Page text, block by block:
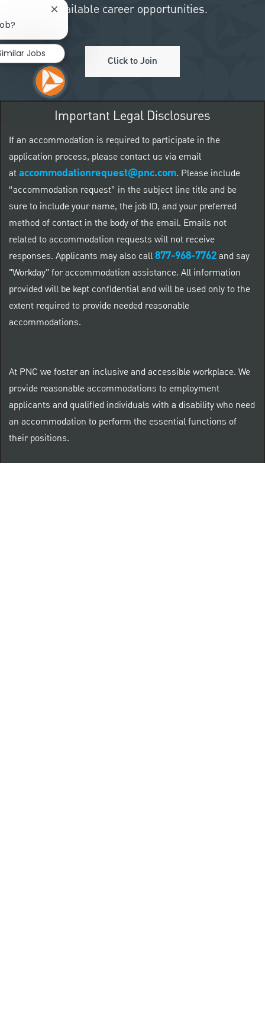
available career opportunities.
Click to Join
Important Legal Disclosures
If an accommodation is required to participate in the
application process, please contact us via email
ataccommodationrequest@pnc.com. Please include
“accommodation request” in the subject line title and be
sure to include your name, the job ID, and your preferred
method of contact in the body of the email. Emails not
related to accommodation requests will not receive
responses. Applicants may also call877-968-7762and say
"Workday" for accommodation assistance. All information
provided will be kept confidential and will be used only to the
extent required to provide needed reasonable
accommodations.
At PNC we foster an inclusive and accessible workplace. We
provide reasonable accommodations to employment
applicants and qualified individuals with a disability who need
an accommodation to perform the essential functions of
their positions.
Close chatbot notification
Jobs